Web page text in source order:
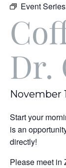
Event
Dr.
November
Start your
is an
directly!
Please meet in